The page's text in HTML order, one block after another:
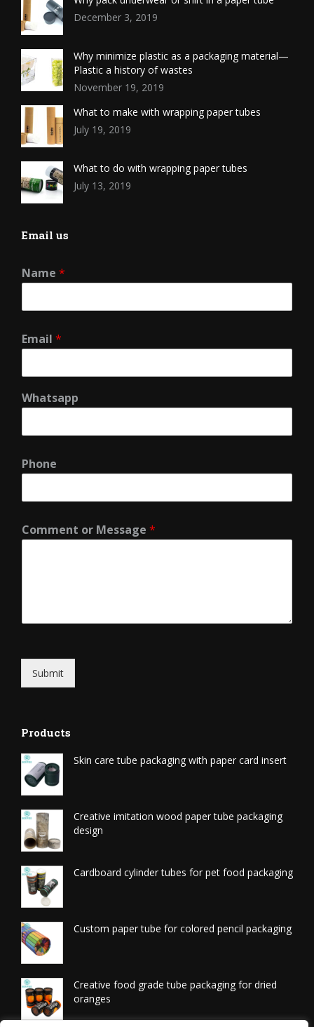
December 3, 2019
Why minimize plastic as a packaging material—
Plastic a history of wastes
November 19, 2019
What to make with wrapping paper tubes
July 19, 2019
What to do with wrapping paper tubes
July 13, 2019
Email us
Name *
Email *
Whatsapp
Phone
Comment or Message *
Submit
Products
Skin care tube packaging with paper card insert
Creative imitation wood paper tube packaging
design
Cardboard cylinder tubes for pet food packaging
Custom paper tube for colored pencil packaging
Creative food grade tube packaging for dried
oranges